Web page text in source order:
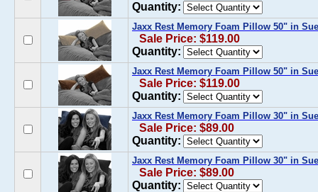
Quantity:
Jaxx Rest Memory Foam Pillow 50" in
Sale Price: $119.00
Quantity:
Jaxx Rest Memory Foam Pillow 50" in
Sale Price: $119.00
Quantity:
Jaxx Rest Memory Foam Pillow 30" in
Sale Price: $89.00
Quantity:
Jaxx Rest Memory Foam Pillow 30" in
Sale Price: $89.00
Quantity: